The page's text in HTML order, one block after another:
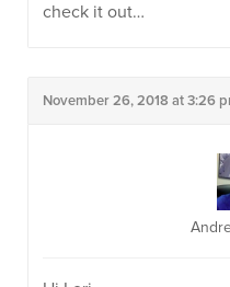
check it out…
November 26, 2018 at 3:26